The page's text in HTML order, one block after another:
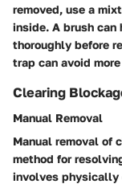
removed, use a
inside. A brush
thoroughly before
trap can avoid
Clearing
Manual Removal
Manual removal of
method for
involves physically